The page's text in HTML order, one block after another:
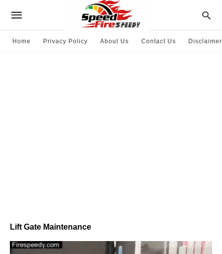
Home Privacy Policy About Us Contact Us Disclaimer
Lift Gate Maintenance